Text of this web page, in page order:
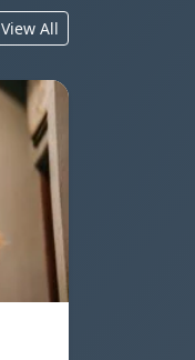
View All